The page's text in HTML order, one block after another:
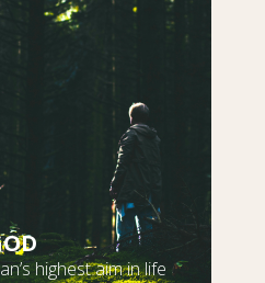
highest aim in life